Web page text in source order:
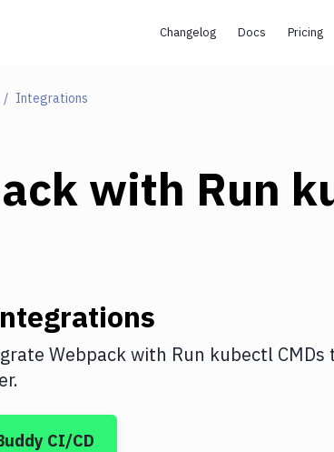
Changelog Docs Pricing
Integrations
with Run
Webpackwith Run kubectl CMDs
CI/CD